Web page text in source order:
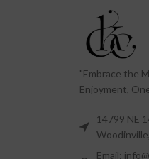
"Embrace the
Enjoyment,
14799 NE
Email: